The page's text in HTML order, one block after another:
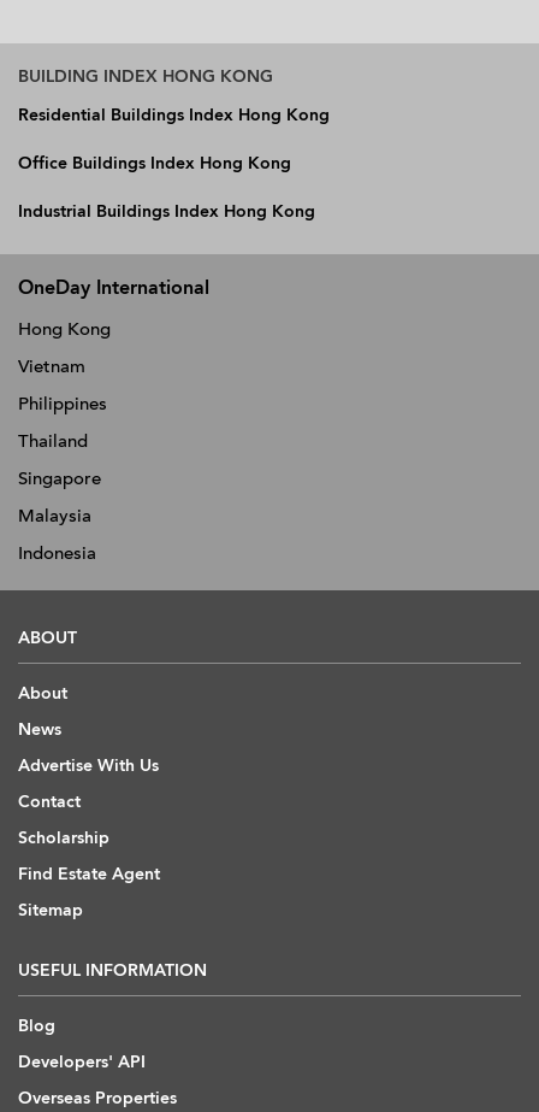
BUILDING INDEX HONG KONG
Residential Buildings Index Hong Kong
Office Buildings Index Hong Kong
Industrial Buildings Index Hong Kong
OneDay International
Hong Kong
Vietnam
Philippines
Thailand
Singapore
Malaysia
Indonesia
ABOUT
About
News
Advertise With Us
Contact
Scholarship
Find Estate Agent
Sitemap
USEFUL INFORMATION
Blog
Developers' API
Overseas Properties